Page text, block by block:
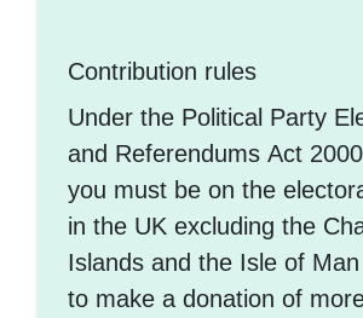
Contribution rules
Under the Political Party
and Referendums Act
you must be on the
in the UK excluding the
Islands and the Isle of
to make a donation of